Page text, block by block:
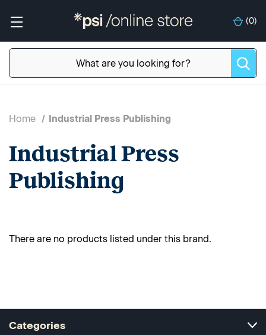
(0)
Home Industrial Press Publishing
Industrial Press
Publishing
There are no products listed under this brand.
Categories